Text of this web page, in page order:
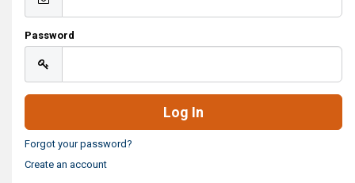
Password
Forgot your password?
Create an account